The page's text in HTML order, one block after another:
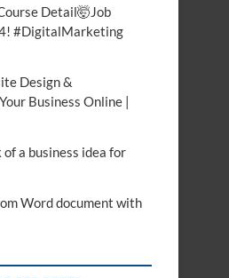
Detail🤯Job
#DigitalMarketing
Design &
Business Online |
a business idea for
Word document with